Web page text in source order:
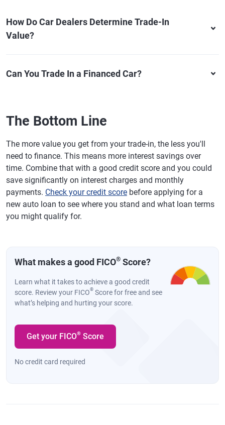
How Do Car Dealers Determine Trade-In
Value?
Can You Trade In a Financed Car?
The Bottom Line
The more value you get from your trade-in, the less you'll
need to finance. This means more interest savings over
time. Combine that with a good credit score and you could
save significantly on interest charges and monthly
payments. Check your credit score before applying for a
new auto loan to see where you stand and what loan terms
you might qualify for.
What makes a good FICO® Score?
Learn what it takes to achieve a good credit
score. Review your FICO® Score for free and see
what’s helping and hurting your score.
Get your FICO® Score
No credit card required